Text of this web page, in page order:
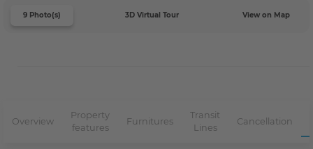
9 Photo(s) 3D Virtual Tour View on Map
Overview
Property
features
Furnitures
Transit
Lines
Cancellation